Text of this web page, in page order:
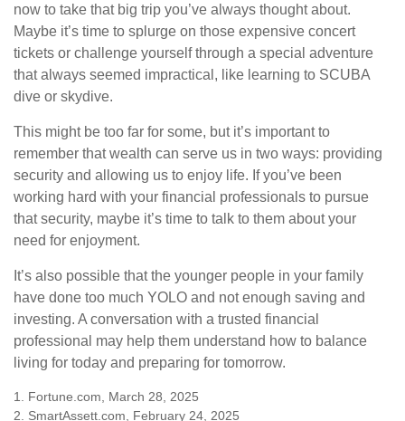
now to take that big trip you’ve always thought about.
Maybe it’s time to splurge on those expensive concert
tickets or challenge yourself through a special adventure
that always seemed impractical, like learning to SCUBA
dive or skydive.
This might be too far for some, but it’s important to
remember that wealth can serve us in two ways: providing
security and allowing us to enjoy life. If you’ve been
working hard with your financial professionals to pursue
that security, maybe it’s time to talk to them about your
need for enjoyment.
It’s also possible that the younger people in your family
have done too much YOLO and not enough saving and
investing. A conversation with a trusted financial
professional may help them understand how to balance
living for today and preparing for tomorrow.
1. Fortune.com, March 28, 2025
2. SmartAssett.com, February 24, 2025